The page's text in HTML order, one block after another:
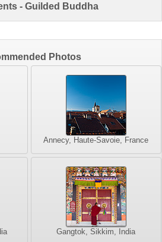
- Guilded Buddha
Photos
Annecy, Haute-Savoie, France
Gangtok, Sikkim, India